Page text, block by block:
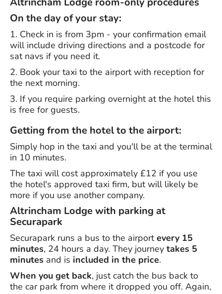
On the day of your stay:
1. Check in is from 3pm - your confirmation email
will include driving directions and a postcode for
sat navs if you need it.
2. Book your taxi to the airport with reception for
the next morning.
3. If you require parking overnight at the hotel this
is free for guests.
Getting from the hotel to the airport:
Simply hop in the taxi and you'll be at the terminal
in 10 minutes.
The taxi will cost approximately £12 if you use
the hotel's approved taxi firm, but will likely be
more if you use another company.
Altrincham Lodge with parking at
Securapark
Securapark runs a bus to the airportevery 15
minutes, 24 hours a day. They journey takes 5
minutes and is included in the price.
When you get back, just catch the bus back to
the car park from where it dropped you off. Again,